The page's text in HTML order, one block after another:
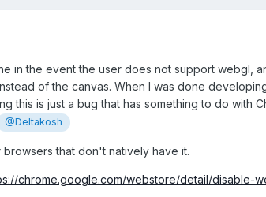
in the event the user does not support webgl,
of the canvas. When I was done
this is just a bug that has something to do with
@Deltakosh
that don't natively have it.
chrome.google.com/webstore/detail/disable-